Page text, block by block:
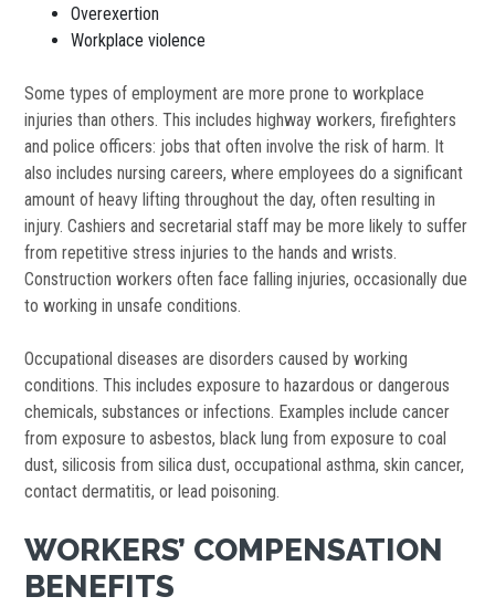
Overexertion
Workplace violence
Some types of employment are more prone to workplace
injuries than others. This includes highway workers, firefighters
and police officers: jobs that often involve the risk of harm. It
also includes nursing careers, where employees do a significant
amount of heavy lifting throughout the day, often resulting in
injury. Cashiers and secretarial staff may be more likely to suffer
from repetitive stress injuries to the hands and wrists.
Construction workers often face falling injuries, occasionally due
to working in unsafe conditions.
Occupational diseases are disorders caused by working
conditions. This includes exposure to hazardous or dangerous
chemicals, substances or infections. Examples include cancer
from exposure to asbestos, black lung from exposure to coal
dust, silicosis from silica dust, occupational asthma, skin cancer,
contact dermatitis, or lead poisoning.
WORKERS’ COMPENSATION
BENEFITS